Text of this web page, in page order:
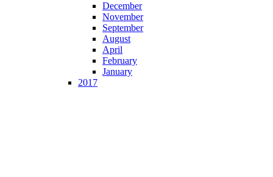
December
November
September
August
April
February
January
2017